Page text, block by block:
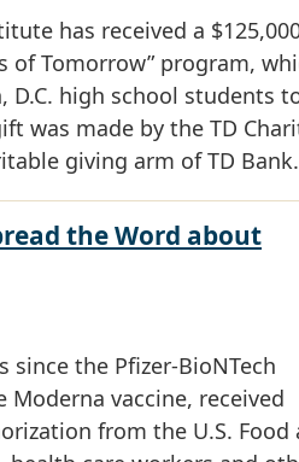
has received a
of Tomorrow” program,
D.C. high school students
was made by the TD
giving arm of TD Bank.
the Word about
the Pfizer-BioNTech
Moderna vaccine, received
from the U.S. Food